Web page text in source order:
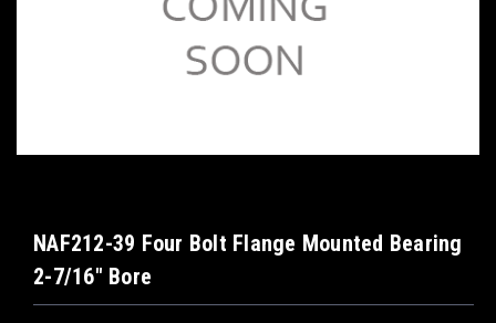
NAF212-39 Four Bolt Flange Mounted Bearing
2-7/16" Bore